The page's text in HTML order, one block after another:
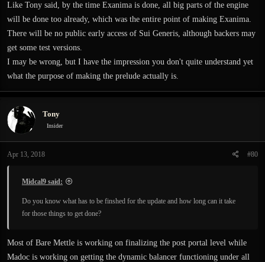
Like Tony said, by the time Exanima is done, all big parts of the engine
will be done too already, which was the entire point of making Exanima.
There will be no public early access of Sui Generis, although backers may
get some test versions.
I may be wrong, but I have the impression you don't quite understand yet
what the purpose of making the prelude actually is.
Tony
Insider
Apr 13, 2018 #80
Midcal9 said:
Do you know what has to be finshed for the update and how long can it take
for those things to get done?
Most of Bare Mettle is working on finalizing the post portal level while
Madoc is working on getting the dynamic balancer functioning under all